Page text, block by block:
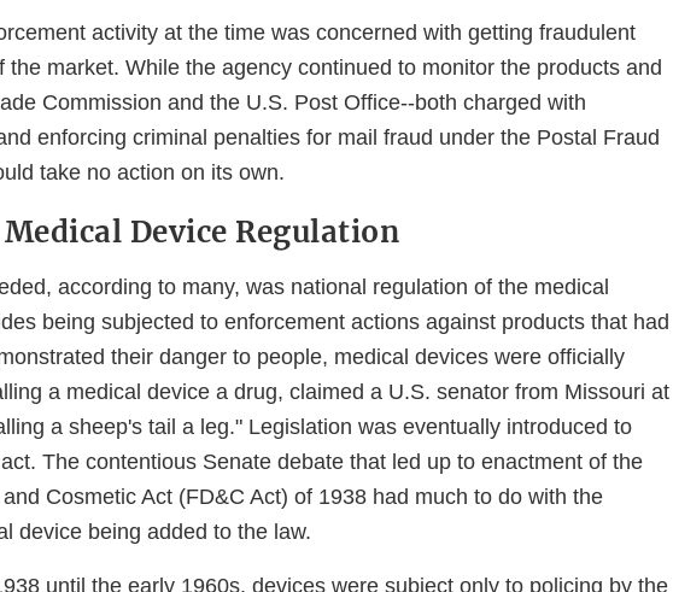
activity at the time was concerned with getting fraudulent
the market. While the agency continued to monitor the products and
Commission and the U.S. Post Office--both charged with
enforcing criminal penalties for mail fraud under the Postal Fraud
take no action on its own.
Device Regulation
according to many, was national regulation of the medical
being subjected to enforcement actions against products that had
their danger to people, medical devices were officially
a medical device a drug, claimed a U.S. senator from Missouri at
a sheep's tail a leg." Legislation was eventually introduced to
The contentious Senate debate that led up to enactment of the
Cosmetic Act (FD&C Act) of 1938 had much to do with the
device being added to the law.
until the early 1960s, devices were subject only to policing by the